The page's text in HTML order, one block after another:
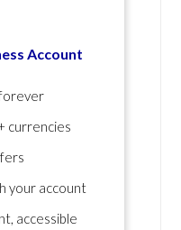
Account
currencies
your account
accessible